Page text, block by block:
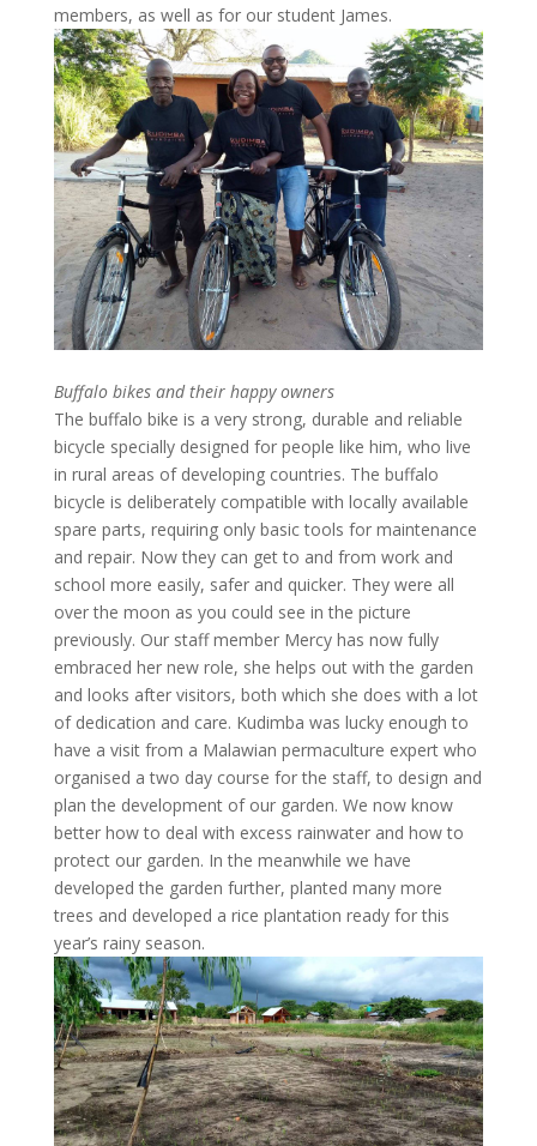
members, as well as for our student James.
Buffalo bikes and their happy owners
The buffalo bike is a very strong, durable and reliable
bicycle specially designed for people like him, who live
in rural areas of developing countries. The buffalo
bicycle is deliberately compatible with locally available
spare parts, requiring only basic tools for maintenance
and repair. Now they can get to and from work and
school more easily, safer and quicker. They were all
over the moon as you could see in the picture
previously. Our staff member Mercy has now fully
embraced her new role, she helps out with the garden
and looks after visitors, both which she does with a lot
of dedication and care. Kudimba was lucky enough to
have a visit from a Malawian permaculture expert who
organised a two day course for the staff, to design and
plan the development of our garden. We now know
better how to deal with excess rainwater and how to
protect our garden. In the meanwhile we have
developed the garden further, planted many more
trees and developed a rice plantation ready for this
year’s rainy season.